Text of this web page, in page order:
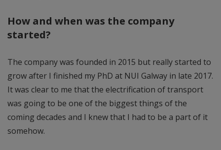
How and when was the company
started?
The company was founded in 2015 but really started to
grow after I finished my PhD at NUI Galway in late 2017.
It was clear to me that the electrification of transport
was going to be one of the biggest things of the
coming decades and I knew that I had to be a part of it
somehow.